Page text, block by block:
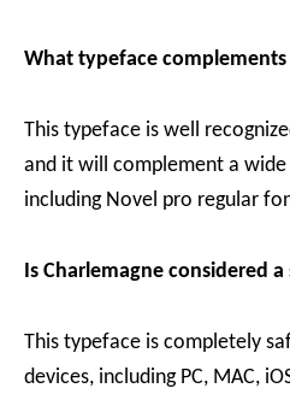
What typeface
This typeface is well
and it will complement a
including Novel pro regular
Is Charlemagne considered
This typeface is completely
devices, including PC, MAC,